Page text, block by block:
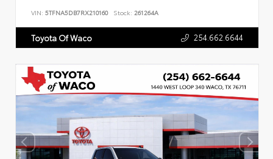
VIN: 5TFNA5DB7RX210160 Stock: 261264A
Toyota Of Waco 254.662.6644